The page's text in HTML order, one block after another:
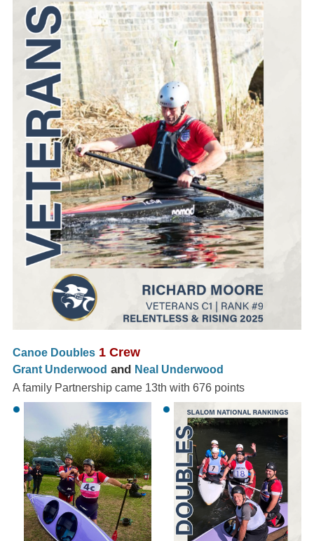
Canoe Doubles1 Crew
Grant Underwood and
Neal Underwood
A family Partnership came 13th with 676 points